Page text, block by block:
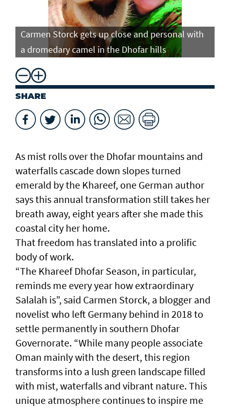
Carmen Storck gets up close and personal with
a dromedary camel in the Dhofar hills
SHARE
As mist rolls over the Dhofar mountains and
waterfalls cascade down slopes turned
emerald by the Khareef, one German author
says this annual transformation still takes her
breath away, eight years after she made this
coastal city her home.
That freedom has translated into a prolific
body of work.
“The Khareef Dhofar Season, in particular,
reminds me every year how extraordinary
Salalah is”, said Carmen Storck, a blogger and
novelist who left Germany behind in 2018 to
settle permanently in southern Dhofar
Governorate. “While many people associate
Oman mainly with the desert, this region
transforms into a lush green landscape filled
with mist, waterfalls and vibrant nature. This
unique atmosphere continues to inspire me